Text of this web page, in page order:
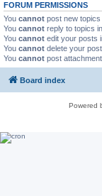
FORUM PERMISSIONS
You cannot post new
You cannot reply to topics
You cannot edit your posts
You cannot delete your
You cannot post
Board index
Powered